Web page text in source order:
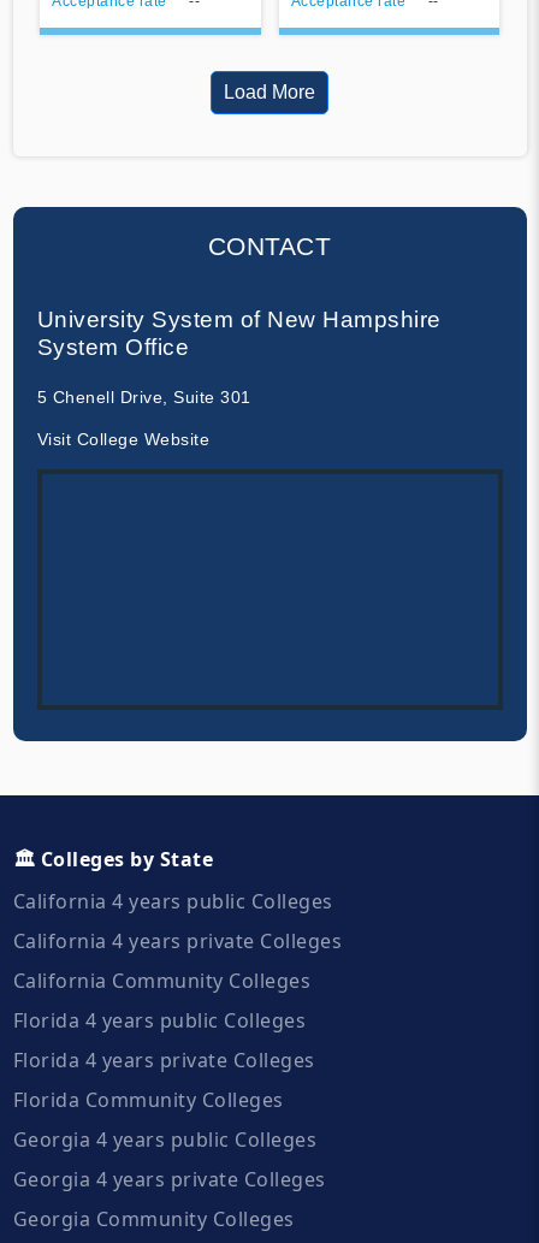
Load More
CONTACT
University System of New Hampshire
System Office
5 Chenell Drive, Suite 301
Visit College Website
🏛️ Colleges by State
California 4 years public Colleges
California 4 years private Colleges
California Community Colleges
Florida 4 years public Colleges
Florida 4 years private Colleges
Florida Community Colleges
Georgia 4 years public Colleges
Georgia 4 years private Colleges
Georgia Community Colleges